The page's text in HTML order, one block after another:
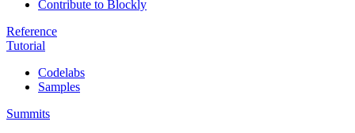
Contribute to Blockly
Reference
Tutorial
Codelabs
Samples
Summits